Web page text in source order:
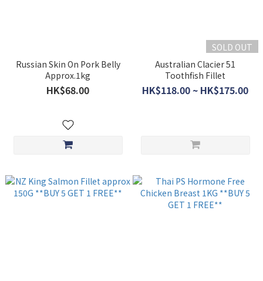
Russian Skin On Pork Belly
Approx.1kg
HK$68.00
SOLD OUT
Australian Clacier 51
Toothfish Fillet
HK$118.00 ~ HK$175.00